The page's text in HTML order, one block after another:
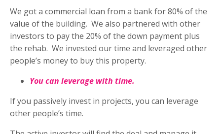
We got a commercial loan from a bank for 80% of the
value of the building. We also partnered with other
investors to pay the 20% of the down payment plus
the rehab. We invested our time and leveraged other
people’s money to buy this property.
You can leverage with time.
If you passively invest in projects, you can leverage
other people’s time.